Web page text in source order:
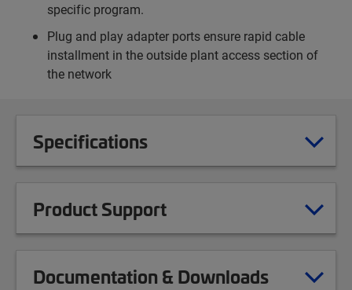
specific program.
Plug and play adapter ports ensure rapid cable
installment in the outside plant access section of
the network
Specifications
Product Support
Documentation & Downloads